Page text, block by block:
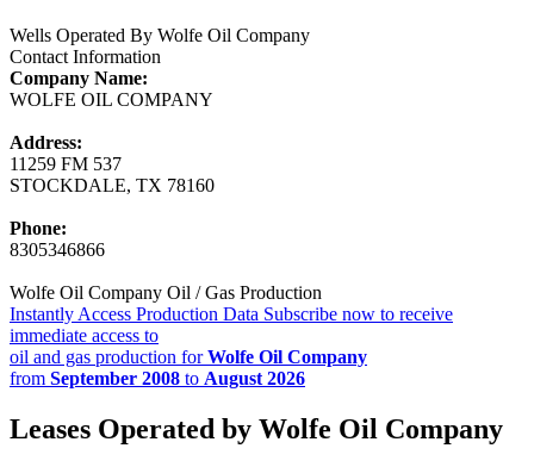
Wells Operated By Wolfe Oil Company
Contact Information
Company Name:
WOLFE OIL COMPANY
Address:
11259 FM 537
STOCKDALE, TX 78160
Phone:
8305346866
Wolfe Oil Company Oil / Gas Production
Instantly Access Production Data Subscribe now to receive
immediate access to
oil and gas production forWolfe Oil Company
from September 2008 to August 2026
Leases Operated by Wolfe Oil Company